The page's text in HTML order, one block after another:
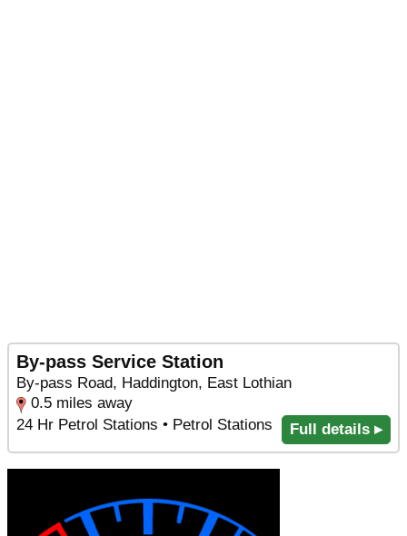
By-pass Service Station
By-pass Road, Haddington, East Lothian
0.5 miles away
24 Hr Petrol Stations • Petrol Stations
Full details ▸